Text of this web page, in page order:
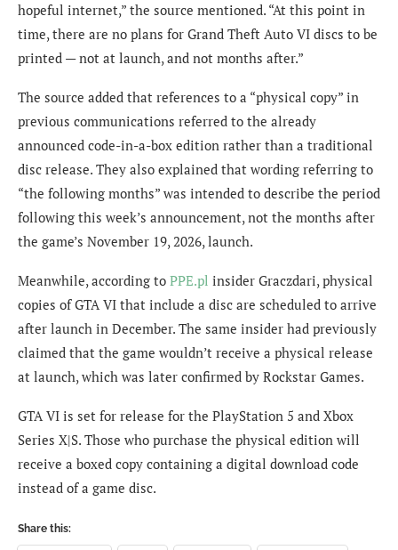
hopeful internet,” the source mentioned. “At this point in
time, there are no plans for Grand Theft Auto VI discs to be
printed — not at launch, and not months after.”
The source added that references to a “physical copy” in
previous communications referred to the already
announced code-in-a-box edition rather than a traditional
disc release. They also explained that wording referring to
“the following months” was intended to describe the period
following this week’s announcement, not the months after
the game’s November 19, 2026, launch.
Meanwhile, according to PPE.pl insider Graczdari, physical
copies of GTA VI that include a disc are scheduled to arrive
after launch in December. The same insider had previously
claimed that the game wouldn’t receive a physical release
at launch, which was later confirmed by Rockstar Games.
GTA VI is set for release for the PlayStation 5 and Xbox
Series X|S. Those who purchase the physical edition will
receive a boxed copy containing a digital download code
instead of a game disc.
Share this: